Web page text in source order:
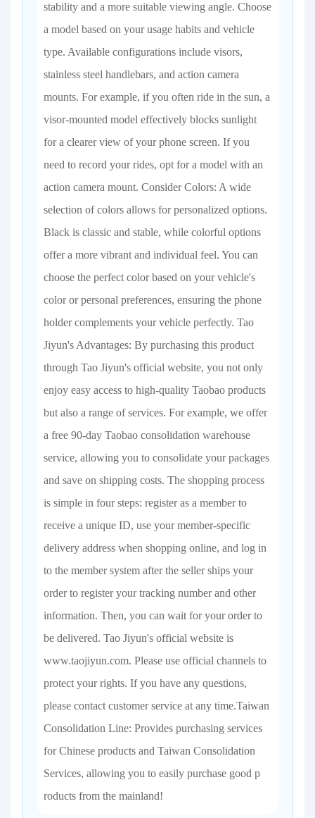
stability and a more suitable viewing angle. Choose
a model based on your usage habits and vehicle
type. Available configurations include visors,
stainless steel handlebars, and action camera
mounts. For example, if you often ride in the sun, a
visor-mounted model effectively blocks sunlight
for a clearer view of your phone screen. If you
need to record your rides, opt for a model with an
action camera mount. Consider Colors: A wide
selection of colors allows for personalized options.
Black is classic and stable, while colorful options
offer a more vibrant and individual feel. You can
choose the perfect color based on your vehicle's
color or personal preferences, ensuring the phone
holder complements your vehicle perfectly. Tao
Jiyun's Advantages: By purchasing this product
through Tao Jiyun's official website, you not only
enjoy easy access to high-quality Taobao products
but also a range of services. For example, we offer
a free 90-day Taobao consolidation warehouse
service, allowing you to consolidate your packages
and save on shipping costs. The shopping process
is simple in four steps: register as a member to
receive a unique ID, use your member-specific
delivery address when shopping online, and log in
to the member system after the seller ships your
order to register your tracking number and other
information. Then, you can wait for your order to
be delivered. Tao Jiyun's official website is
www.taojiyun.com. Please use official channels to
protect your rights. If you have any questions,
please contact customer service at any time.Taiwan
Consolidation Line: Provides purchasing services
for Chinese products and Taiwan Consolidation
Services, allowing you to easily purchase good p
roducts from the mainland!